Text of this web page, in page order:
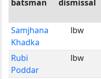
batsman
dismissal
Samjhana
Khadka
lbw
Rubi
Poddar
lbw